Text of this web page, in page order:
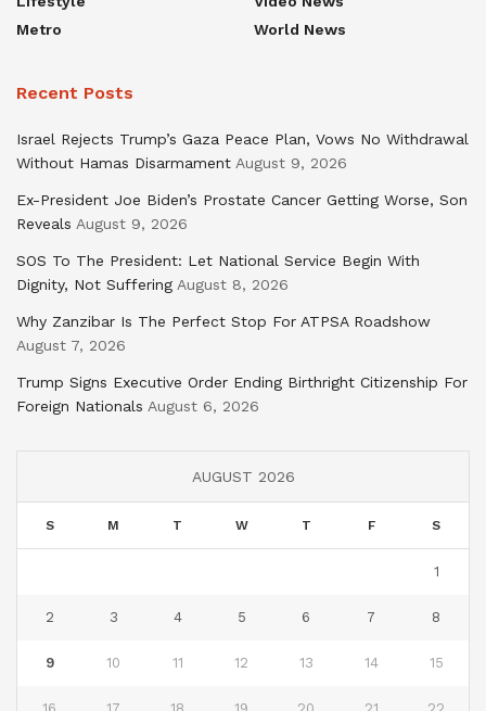
Metro
World News
Recent Posts
Israel Rejects Trump’s Gaza Peace Plan, Vows No Withdrawal
Without Hamas Disarmament August 9, 2026
Ex-President Joe Biden’s Prostate Cancer Getting Worse, Son
Reveals August 9, 2026
SOS To The President: Let National Service Begin With
Dignity, Not Suffering August 8, 2026
Why Zanzibar Is The Perfect Stop For ATPSA Roadshow
August 7, 2026
Trump Signs Executive Order Ending Birthright Citizenship For
Foreign Nationals August 6, 2026
AUGUST 2026
S M T W T F S
1
2 3 4 5 6 7 8
9 10 11 12 13 14 15